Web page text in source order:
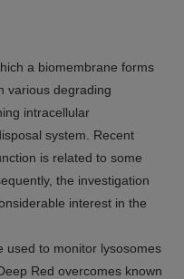
a biomembrane forms
various degrading
intracellular
system. Recent
is related to some
the investigation
interest in the
used to monitor lysosomes
Red overcomes known